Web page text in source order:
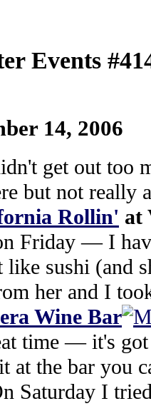
Events
14, 2006
get out too
but not really
Rollin' at
Friday — I
like sushi (and
her and I
Wine Bar
time — it's
at the bar you
Saturday I